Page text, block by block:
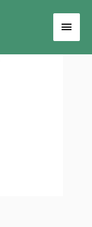
Main